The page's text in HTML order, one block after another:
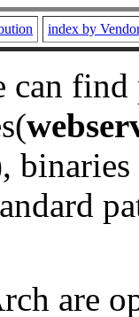
index by
can
binaries
are